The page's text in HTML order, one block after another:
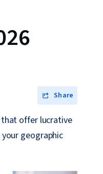
Share
that offer lucrative
geographic